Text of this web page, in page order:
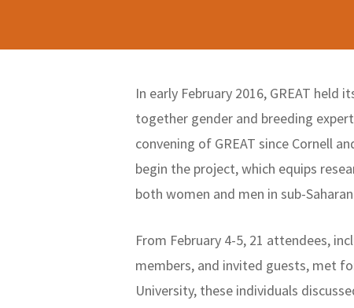
In early February 2016, GREAT
together gender and breeding
convening of GREAT since Cornell
begin the project, which equips
both women and men in sub-
From February 4-5, 21 attendees,
members, and invited guests, met
University, these individuals